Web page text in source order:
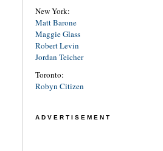
New York:
Matt Barone
Maggie Glass
Robert Levin
Jordan Teicher
Toronto:
Robyn Citizen
ADVERTISEMENT